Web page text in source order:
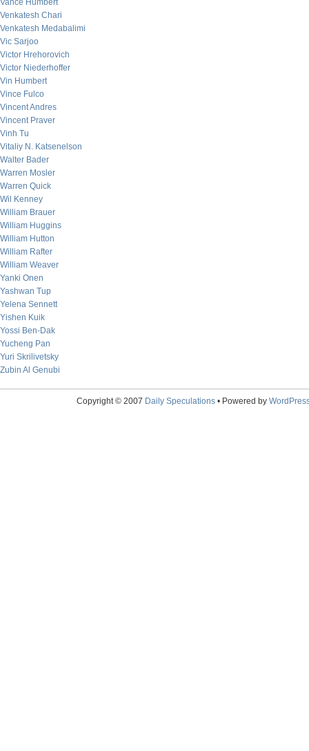
Vance Humbert
Venkatesh Chari
Venkatesh Medabalimi
Vic Sarjoo
Victor Hrehorovich
Victor Niederhoffer
Vin Humbert
Vince Fulco
Vincent Andres
Vincent Praver
Vinh Tu
Vitaliy N. Katsenelson
Walter Bader
Warren Mosler
Warren Quick
Wil Kenney
William Brauer
William Huggins
William Hutton
William Rafter
William Weaver
Yanki Onen
Yashwan Tup
Yelena Sennett
Yishen Kuik
Yossi Ben-Dak
Yucheng Pan
Yuri Skrilivetsky
Zubin Al Genubi
Copyright © 2007 Daily Speculations• Powered by